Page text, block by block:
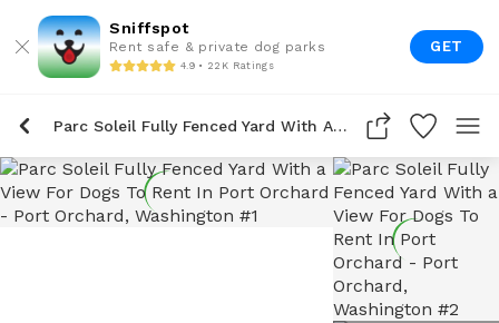
Sniffspot
Rent safe & private dog parks
4.9 • 22K Ratings
GET
Parc Soleil Fully Fenced Yard With A View For Dogs To Rent In Port Orchard